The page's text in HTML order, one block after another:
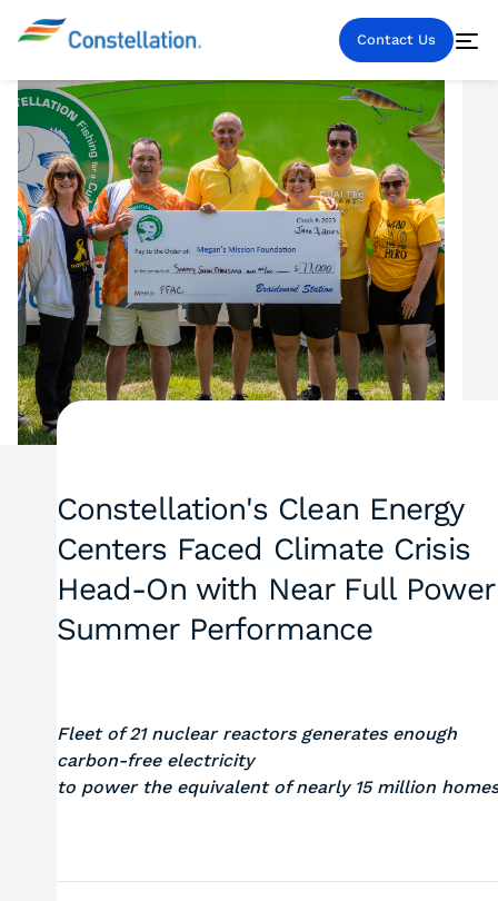
Contact Us
Constellation's Clean Energy
Centers Faced Climate Crisis
Head-On with Near Full Power
Summer Performance
Fleet of 21 nuclear reactors generates enough
carbon-free electricity
to power the equivalent of nearly 15 million homes